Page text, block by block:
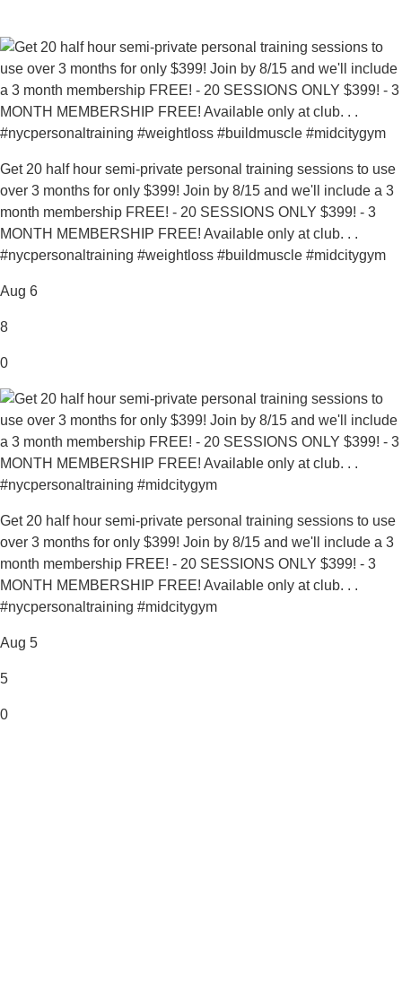
Get 20 half hour semi-private personal training sessions to use
over 3 months for only $399! Join by 8/15 and we'll include a 3
month membership FREE! - 20 SESSIONS ONLY $399! - 3
MONTH MEMBERSHIP FREE! Available only at club. . .
#nycpersonaltraining #weightloss #buildmuscle #midcitygym
Aug 6
8
0
Get 20 half hour semi-private personal training sessions to use
over 3 months for only $399! Join by 8/15 and we'll include a 3
month membership FREE! - 20 SESSIONS ONLY $399! - 3
MONTH MEMBERSHIP FREE! Available only at club. . .
#nycpersonaltraining #midcitygym
Aug 5
5
0